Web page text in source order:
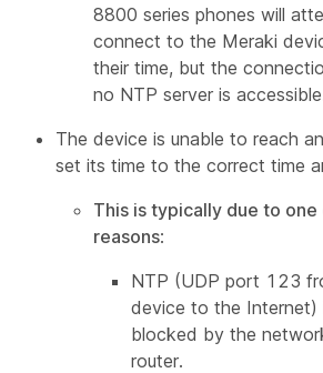
8800 series phones will
connect to the Meraki
their time, but the
no NTP server is
The device is unable to reach
set its time to the correct time
This is typically due to
reasons:
NTP (UDP port 123
device to the Internet)
blocked by the
router.